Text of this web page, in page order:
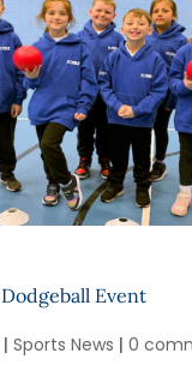
Event
| Sports News | 0